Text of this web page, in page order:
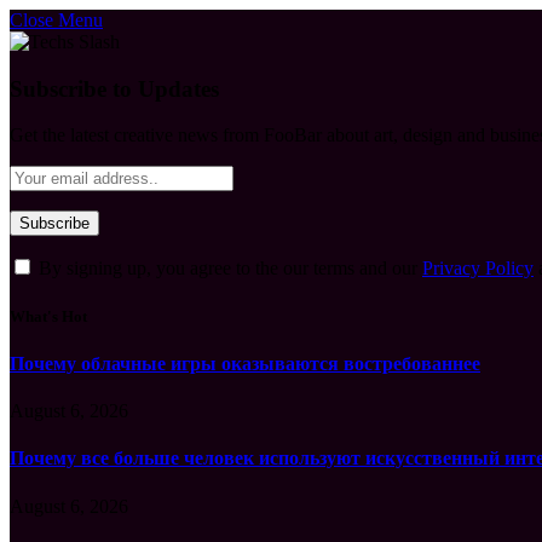
Close Menu
Privacy Policy
Почему облачные игры оказываются востребованнее
Почему все больше человек используют искусственный